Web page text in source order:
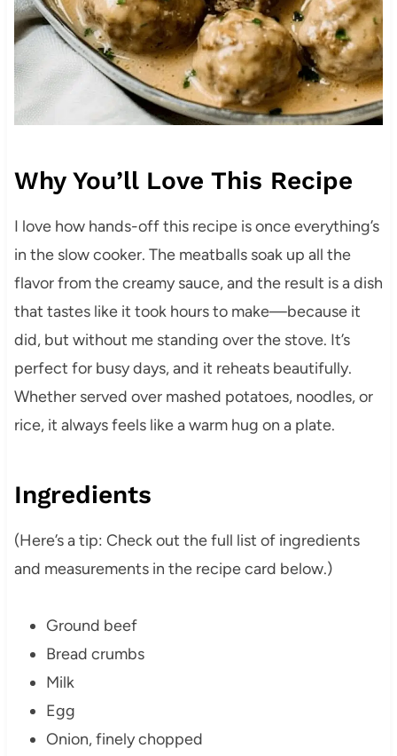
Why You’ll Love This Recipe
I love how hands-off this recipe is once everything’s
in the slow cooker. The meatballs soak up all the
flavor from the creamy sauce, and the result is a dish
that tastes like it took hours to make—because it
did, but without me standing over the stove. It’s
perfect for busy days, and it reheats beautifully.
Whether served over mashed potatoes, noodles, or
rice, it always feels like a warm hug on a plate.
Ingredients
(Here’s a tip: Check out the full list of ingredients
and measurements in the recipe card below.)
Ground beef
Bread crumbs
Milk
Egg
Onion, finely chopped